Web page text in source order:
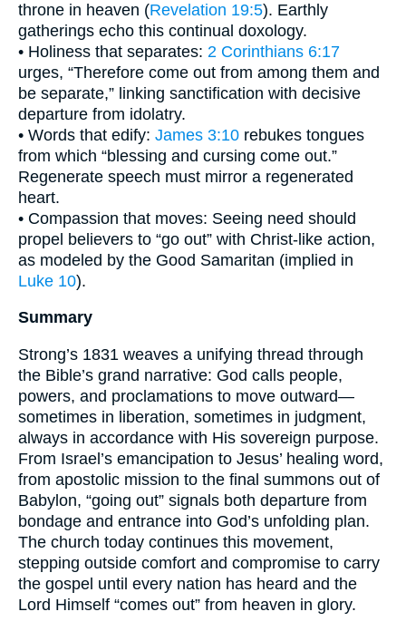
throne in heaven (Revelation 19:5). Earthly
gatherings echo this continual doxology.
• Holiness that separates: 2 Corinthians 6:17
urges, “Therefore come out from among them and
be separate,” linking sanctification with decisive
departure from idolatry.
• Words that edify: James 3:10 rebukes tongues
from which “blessing and cursing come out.”
Regenerate speech must mirror a regenerated
heart.
• Compassion that moves: Seeing need should
propel believers to “go out” with Christ-like action,
as modeled by the Good Samaritan (implied in
Luke 10).
Summary
Strong’s 1831 weaves a unifying thread through
the Bible’s grand narrative: God calls people,
powers, and proclamations to move outward—
sometimes in liberation, sometimes in judgment,
always in accordance with His sovereign purpose.
From Israel’s emancipation to Jesus’ healing word,
from apostolic mission to the final summons out of
Babylon, “going out” signals both departure from
bondage and entrance into God’s unfolding plan.
The church today continues this movement,
stepping outside comfort and compromise to carry
the gospel until every nation has heard and the
Lord Himself “comes out” from heaven in glory.